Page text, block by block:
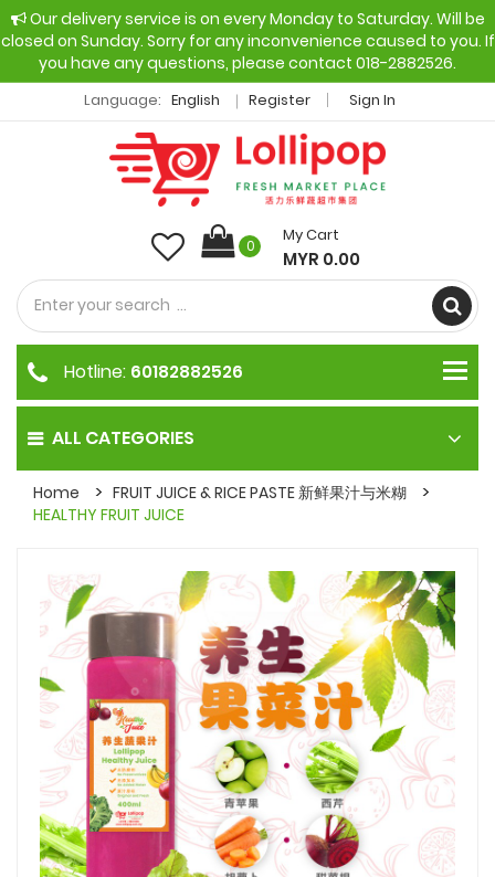
Our delivery service is on every Monday to Saturday. Will be
closed on Sunday. Sorry for any inconvenience caused to you. If
you have any questions, please contact 018-2882526.
Language: English Register Sign In
0
My Cart
MYR 0.00
ALL CATEGORIES
Hotline: 60182882526
Home
FRUIT JUICE & RICE PASTE 新鲜果汁与米糊
HEALTHY FRUIT JUICE